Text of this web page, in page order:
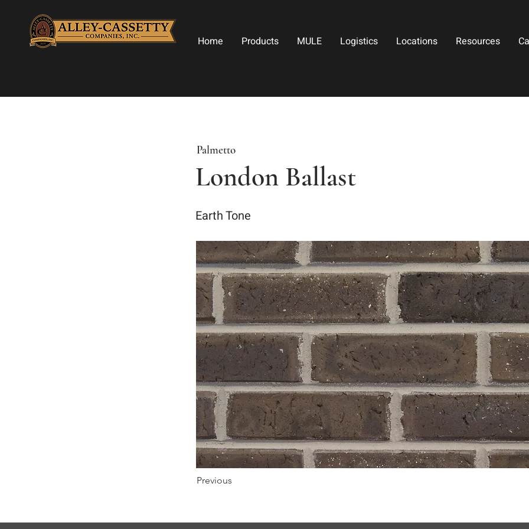
Home Products MULE Logistics Locations Resources
London Ballast
Palmetto
Earth Tone
Previous